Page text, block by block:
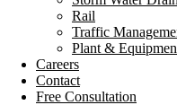
Rail
Traffic
Plant &
Careers
Contact
Free Consultation